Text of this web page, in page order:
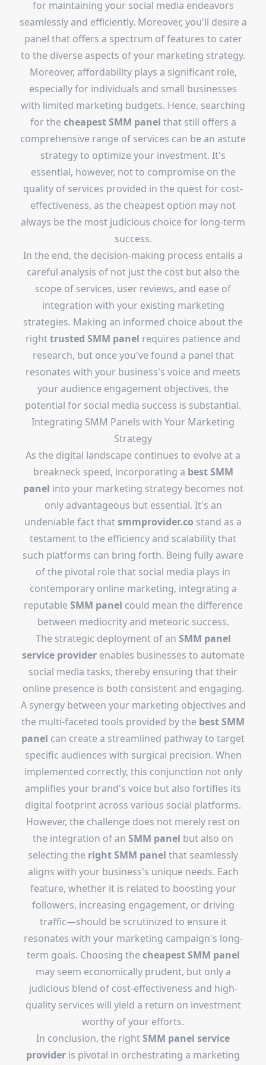
for maintaining your social media endeavors
seamlessly and efficiently. Moreover, you'll desire a
panel that offers a spectrum of features to cater
to the diverse aspects of your marketing strategy.
Moreover, affordability plays a significant role,
especially for individuals and small businesses
with limited marketing budgets. Hence, searching
for the cheapest SMM panel that still offers a
comprehensive range of services can be an astute
strategy to optimize your investment. It's
essential, however, not to compromise on the
quality of services provided in the quest for cost-
effectiveness, as the cheapest option may not
always be the most judicious choice for long-term
success.
In the end, the decision-making process entails a
careful analysis of not just the cost but also the
scope of services, user reviews, and ease of
integration with your existing marketing
strategies. Making an informed choice about the
righttrusted SMM panel requires patience and
research, but once you've found a panel that
resonates with your business's voice and meets
your audience engagement objectives, the
potential for social media success is substantial.
Integrating SMM Panels with Your Marketing
Strategy
As the digital landscape continues to evolve at a
breakneck speed, incorporating a best SMM
panel into your marketing strategy becomes not
only advantageous but essential. It's an
undeniable fact thatsmmprovider.co stand as a
testament to the efficiency and scalability that
such platforms can bring forth. Being fully aware
of the pivotal role that social media plays in
contemporary online marketing, integrating a
reputable SMM panel could mean the difference
between mediocrity and meteoric success.
The strategic deployment of an SMM panel
service providerenables businesses to automate
social media tasks, thereby ensuring that their
online presence is both consistent and engaging.
A synergy between your marketing objectives and
the multi-faceted tools provided by the best SMM
panel can create a streamlined pathway to target
specific audiences with surgical precision. When
implemented correctly, this conjunction not only
amplifies your brand's voice but also fortifies its
digital footprint across various social platforms.
However, the challenge does not merely rest on
the integration of an SMM panel but also on
selecting the right SMM panel that seamlessly
aligns with your business's unique needs. Each
feature, whether it is related to boosting your
followers, increasing engagement, or driving
traffic—should be scrutinized to ensure it
resonates with your marketing campaign's long-
term goals. Choosing the cheapest SMM panel
may seem economically prudent, but only a
judicious blend of cost-effectiveness and high-
quality services will yield a return on investment
worthy of your efforts.
In conclusion, the rightSMM panel service
provider is pivotal in orchestrating a marketing